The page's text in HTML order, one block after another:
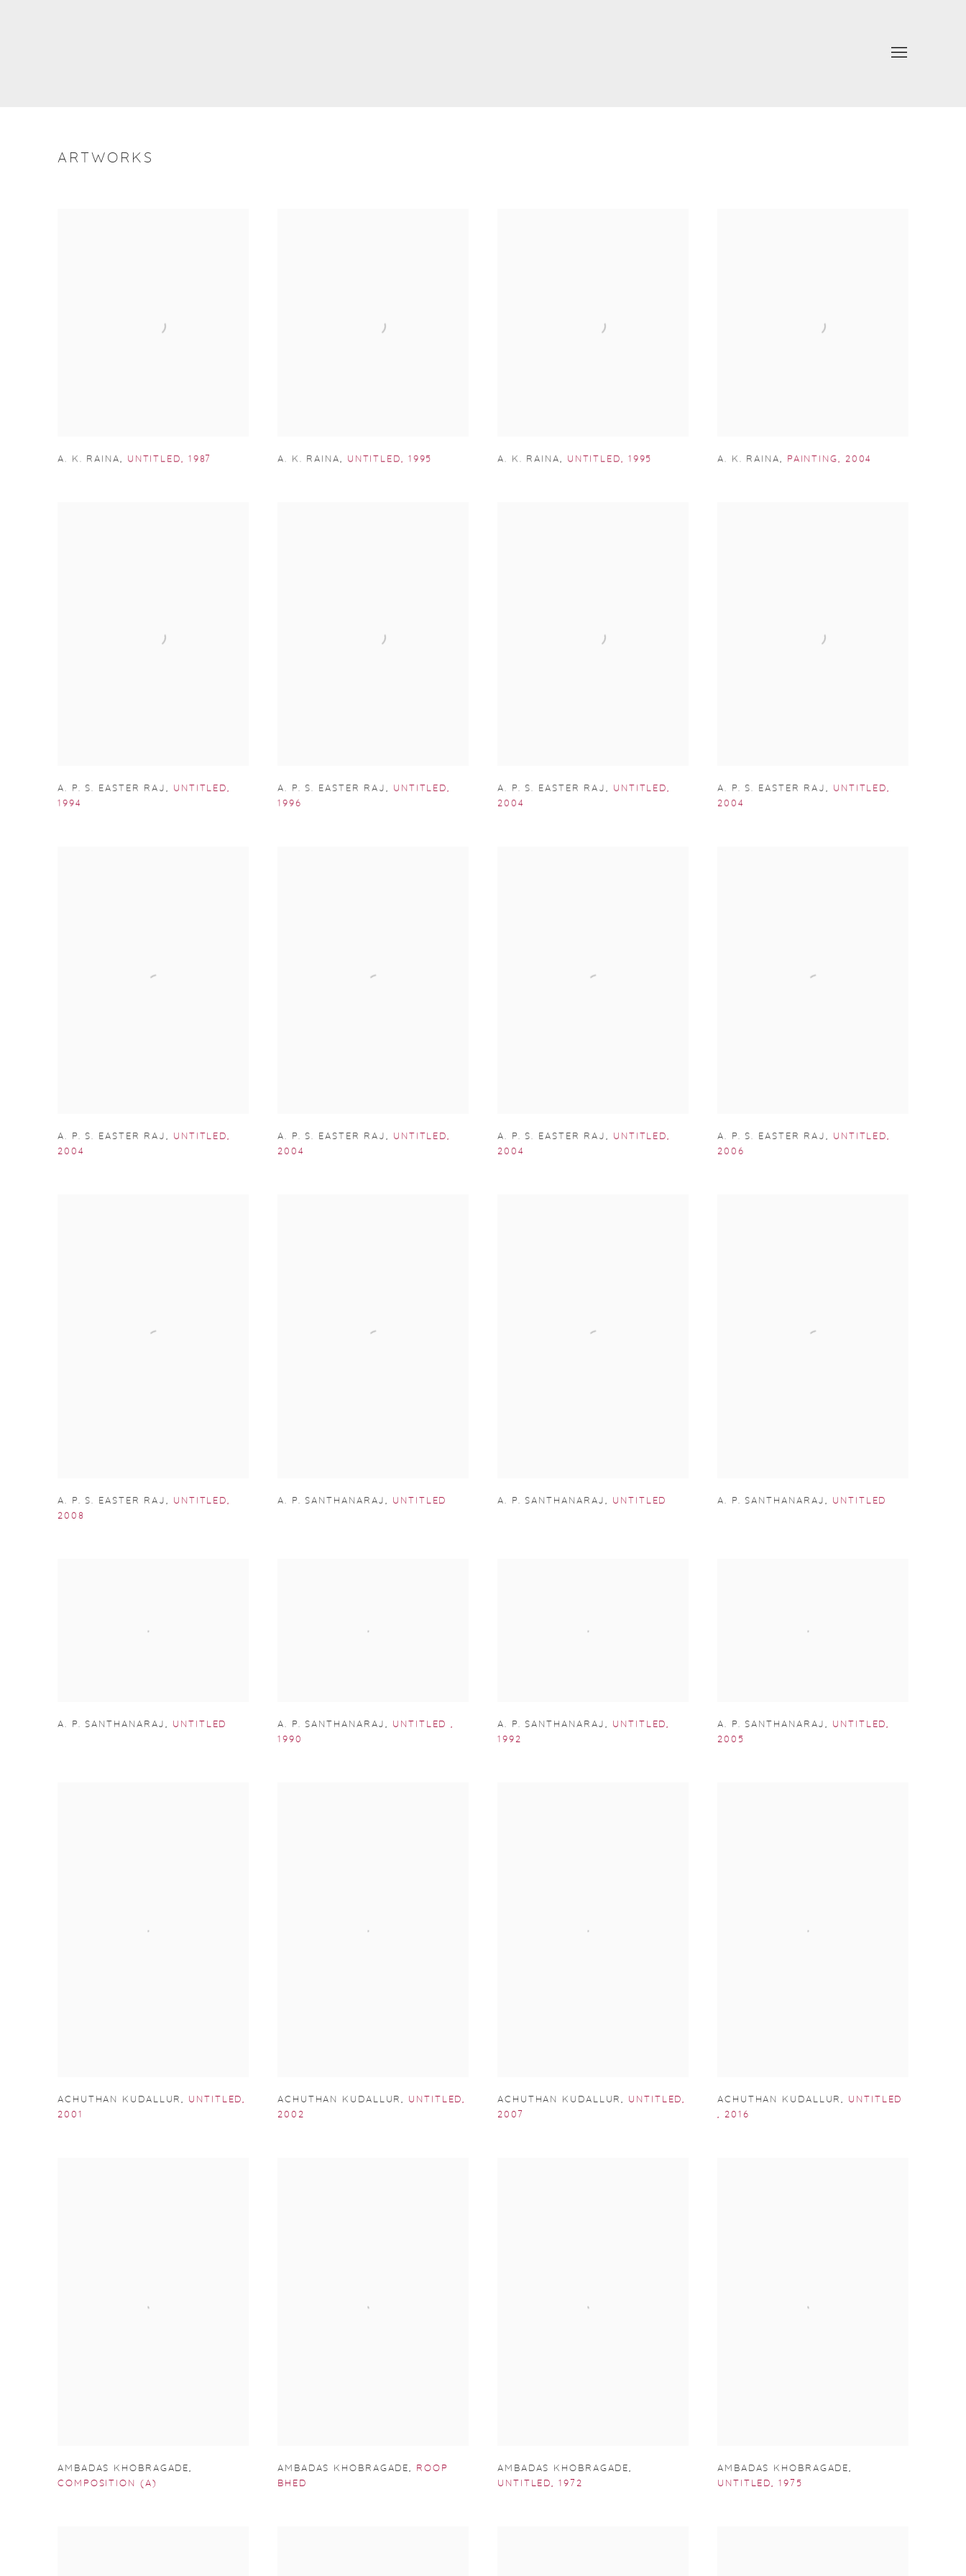
ARTWORKS
A. K. RAINA, UNTITLED, 1987 A. K. RAINA, UNTITLED, 1995 A. K. RAINA, UNTITLED, 1995 A. K. RAINA, PAINTING, 2004
A. P. S. EASTER RAJ, UNTITLED,
1994
A. P. S. EASTER RAJ, UNTITLED,
1996
A. P. S. EASTER RAJ, UNTITLED,
2004
A. P. S. EASTER RAJ, UNTITLED,
2004
A. P. S. EASTER RAJ, UNTITLED,
2004
A. P. S. EASTER RAJ, UNTITLED,
2004
A. P. S. EASTER RAJ, UNTITLED,
2004
A. P. S. EASTER RAJ, UNTITLED,
2006
A. P. S. EASTER RAJ, UNTITLED,
2008
A. P. SANTHANARAJ, UNTITLED A. P. SANTHANARAJ, UNTITLED A. P. SANTHANARAJ, UNTITLED
A. P. SANTHANARAJ, UNTITLED A. P. SANTHANARAJ, UNTITLED,
1990
A. P. SANTHANARAJ, UNTITLED,
1992
A. P. SANTHANARAJ, UNTITLED,
2005
ACHUTHAN KUDALLUR, UNTITLED,
2001
ACHUTHAN KUDALLUR, UNTITLED,
2002
ACHUTHAN KUDALLUR, UNTITLED,
2007
ACHUTHAN KUDALLUR, UNTITLED
, 2016
AMBADAS KHOBRAGADE,
COMPOSITION (A)
AMBADAS KHOBRAGADE, ROOP
BHED
AMBADAS KHOBRAGADE,
UNTITLED,1972
AMBADAS KHOBRAGADE,
UNTITLED,1975